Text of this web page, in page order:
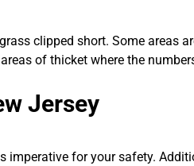
clipped short. Some areas
of thicket where the
Jersey
for your safety.